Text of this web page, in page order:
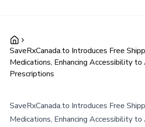
SaveRxCanada.to Introduces Free
Medications, Enhancing Accessibility
Prescriptions
SaveRxCanada.to Introduces Free
Medications, Enhancing Accessibility